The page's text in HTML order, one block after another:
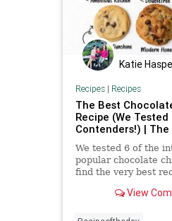
Katie Haspel
Recipes| Recipes
The Best
Recipe (We Tested
Contenders!) |
We tested 6 of the
popular chocolate
find the very best
View